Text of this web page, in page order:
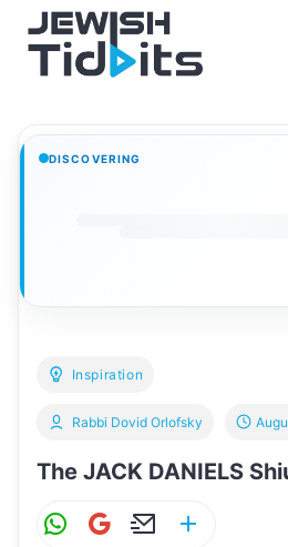
content
DISCOVERING
Inspiration
The JACK DANIELS
Rabbi Dovid Orlofsky
W G
E